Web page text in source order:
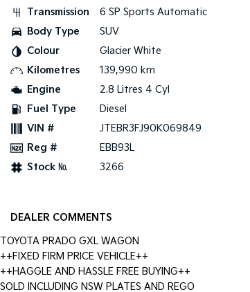
Transmission
6 SP Sports Automatic
Body Type
SUV
Colour
Glacier White
Kilometres
139,990 km
Engine
2.8 Litres 4 Cyl
Fuel Type
Diesel
VIN #
JTEBR3FJ90K069849
Reg #
EBB93L
Stock №
3266
DEALER COMMENTS
TOYOTA PRADO GXL WAGON
++FIXED FIRM PRICE VEHICLE++
++HAGGLE AND HASSLE FREE BUYING++
SOLD INCLUDING NSW PLATES AND REGO